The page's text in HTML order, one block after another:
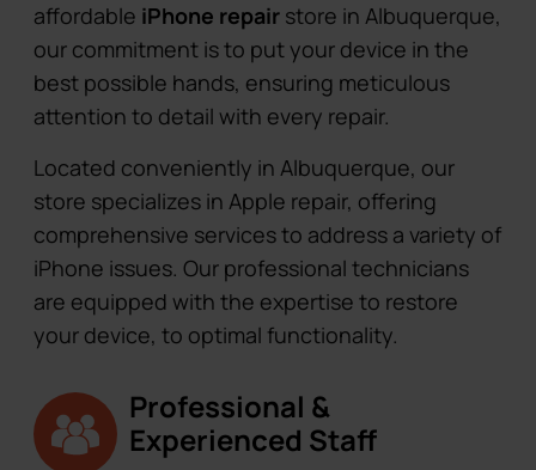
affordable iPhone repair store in Albuquerque,
our commitment is to put your device in the
best possible hands, ensuring meticulous
attention to detail with every repair.
Located conveniently in Albuquerque, our
store specializes in Apple repair, offering
comprehensive services to address a variety of
iPhone issues. Our professional technicians
are equipped with the expertise to restore
your device, to optimal functionality.
Professional &
Experienced Staff